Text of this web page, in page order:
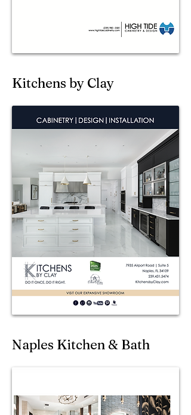
Kitchens by Clay
Naples Kitchen & Bath